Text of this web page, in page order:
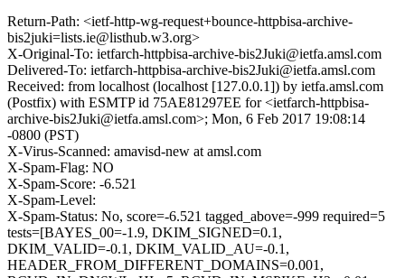
Return-Path: <ietf-http-wg-request+bounce-httpbisa-archive-
bis2juki=lists.ie@listhub.w3.org>
X-Original-To: ietfarch-httpbisa-archive-bis2Juki@ietfa.amsl.com
Delivered-To: ietfarch-httpbisa-archive-bis2Juki@ietfa.amsl.com
Received: from localhost (localhost [127.0.0.1]) by ietfa.amsl.com
(Postfix) with ESMTP id 75AE81297EE for <ietfarch-httpbisa-
archive-bis2Juki@ietfa.amsl.com>; Mon, 6 Feb 2017 19:08:14
-0800 (PST)
X-Virus-Scanned: amavisd-new at amsl.com
X-Spam-Flag: NO
X-Spam-Score: -6.521
X-Spam-Level:
X-Spam-Status: No, score=-6.521 tagged_above=-999 required=5
tests=[BAYES_00=-1.9, DKIM_SIGNED=0.1,
DKIM_VALID=-0.1, DKIM_VALID_AU=-0.1,
HEADER_FROM_DIFFERENT_DOMAINS=0.001,